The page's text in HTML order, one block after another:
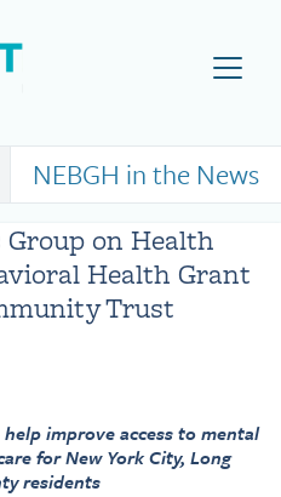
Visit NEBGH Home Page
NEBGH in the News
on Health
Health Grant
Trust
improve access to mental
for New York City, Long
residents